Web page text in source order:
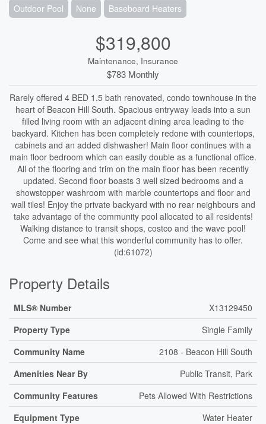
Outdoor Pool None Baseboard Heaters
$319,800
Maintenance, Insurance
$783 Monthly
Rarely offered 4 BED 1.5 bath renovated, condo townhouse in the
heart of Beacon Hill South. Spacious entryway leads into a sun
filled living room with an adjacent dining area leading to the
backyard. Kitchen has been completely redone with countertops,
cabinets and an added dishwasher! Main floor continues with a
main floor bedroom which can easily double as a functional office.
All of the flooring and trim on the main floor has been recently
updated. Second floor boasts 3 well sized bedrooms and a
showstopper washroom with marble countertops and floor and
wall tiles! Enjoy the private backyard with no rear neighbours and
take advantage of the community pool allocated to all residents!
Walking distance to transit shops, costco and the wave pool!
Come and see what this wonderful community has to offer.
(id:61072)
Property Details
MLS® Number
X13129450
Property Type
Single Family
Community Name
2108 - Beacon Hill South
Amenities Near By
Public Transit, Park
Community Features
Pets Allowed With Restrictions
Equipment Type
Water Heater